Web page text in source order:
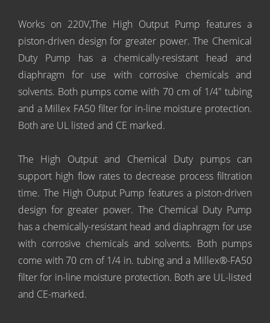
Works on 220V,The High Output Pump features a
piston-driven design for greater power. The Chemical
Duty Pump has a chemically-resistant head and
diaphragm for use with corrosive chemicals and
solvents. Both pumps come with 70 cm of 1/4" tubing
and a Millex FA50 filter for in-line moisture protection.
Both are UL listed and CE marked.
The High Output and Chemical Duty pumps can
support high flow rates to decrease process filtration
time. The High Output Pump features a piston-driven
design for greater power. The Chemical Duty Pump
has a chemically-resistant head and diaphragm for use
with corrosive chemicals and solvents. Both pumps
come with 70 cm of 1/4 in. tubing and a Millex®-FA50
filter for in-line moisture protection. Both are UL-listed
and CE-marked.